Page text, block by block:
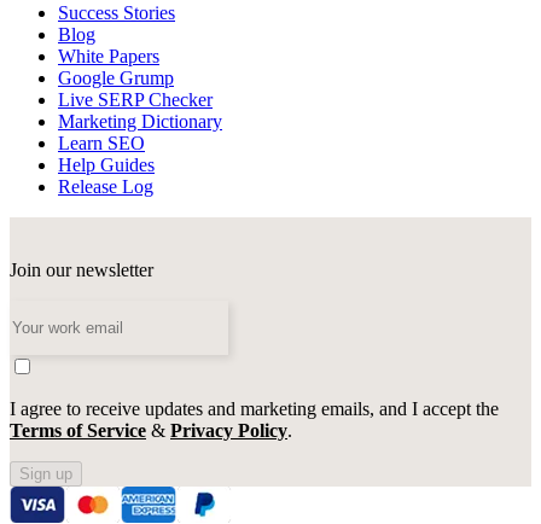
Success Stories
Blog
White Papers
Google Grump
Live SERP Checker
Marketing Dictionary
Learn SEO
Help Guides
Release Log
Join our newsletter
I agree to receive updates and marketing emails, and I accept the
Terms of Service & Privacy Policy.
Sign up